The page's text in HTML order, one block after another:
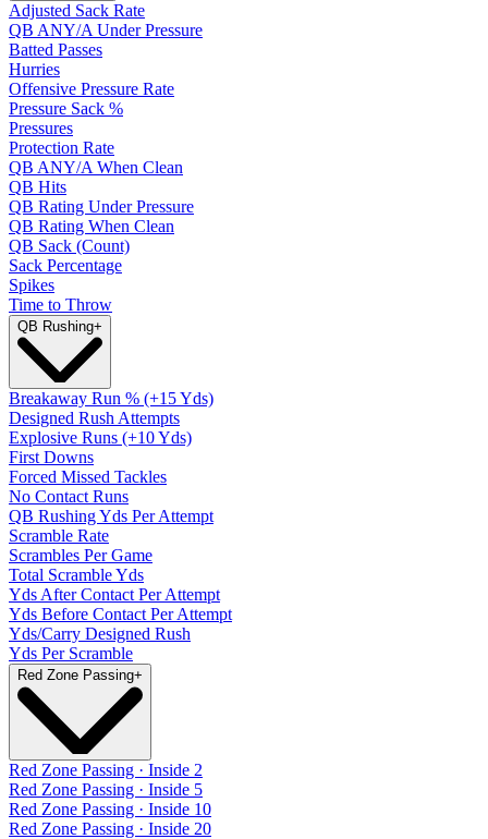
Adjusted Sack Rate
QB ANY/A Under Pressure
Batted Passes
Hurries
Offensive Pressure Rate
Pressure Sack %
Pressures
Protection Rate
QB ANY/A When Clean
QB Hits
QB Rating Under Pressure
QB Rating When Clean
QB Sack (Count)
Sack Percentage
Spikes
Time to Throw
QB Rushing+
Breakaway Run % (+15 Yds)
Designed Rush Attempts
Explosive Runs (+10 Yds)
First Downs
Forced Missed Tackles
No Contact Runs
QB Rushing Yds Per Attempt
Scramble Rate
Scrambles Per Game
Total Scramble Yds
Yds After Contact Per Attempt
Yds Before Contact Per Attempt
Yds/Carry Designed Rush
Yds Per Scramble
Red Zone Passing+
Red Zone Passing · Inside 2
Red Zone Passing · Inside 5
Red Zone Passing · Inside 10
Red Zone Passing · Inside 20